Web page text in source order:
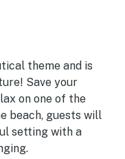
theme and is
Save your
on one of the
beach, guests will
setting with a